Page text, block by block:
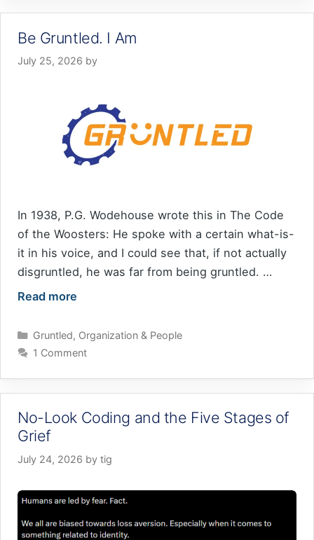
Be Gruntled. I Am
July 25, 2026 by
In 1938, P.G. Wodehouse wrote this in The Code
of the Woosters: He spoke with a certain what-is-
it in his voice, and I could see that, if not actually
disgruntled, he was far from being gruntled. …
Read more
Categories
Gruntled, Organization & People
1 Comment
No-Look Coding and the Five Stages of
Grief
July 24, 2026 by tig